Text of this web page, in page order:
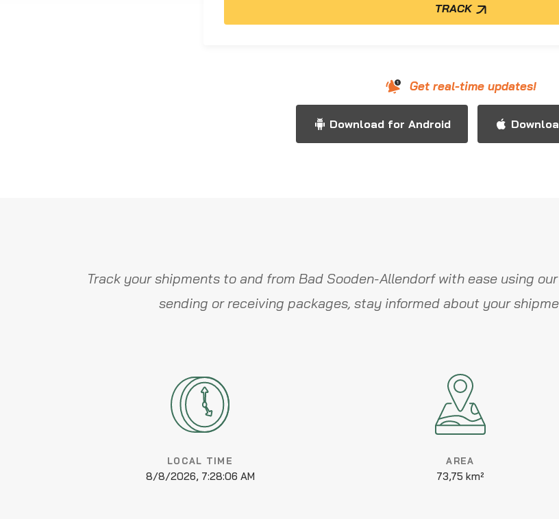
TRACK
Get real-time updates!
Download for Android
Track your shipments to and from Bad Sooden-Allendorf with ease using
sending or receiving packages, stay informed about your
LOCAL TIME
8/8/2026, 7:28:07 AM
AREA
73,75 km²